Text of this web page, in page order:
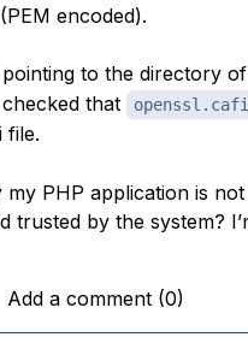
encoded).
pointing to the directory
that
file.
PHP application is
trusted by the system?
Add a comment (0)